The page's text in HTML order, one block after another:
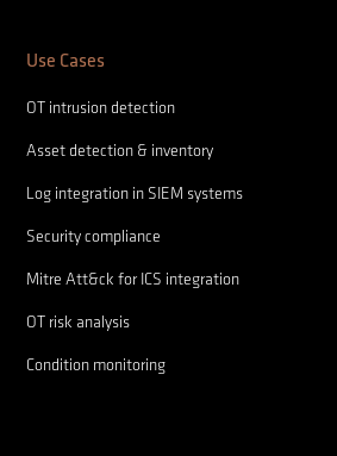
Use Cases
OT intrusion detection
Asset detection & inventory
Log integration in SIEM systems
Security compliance
Mitre Att&ck for ICS integration
OT risk analysis
Condition monitoring